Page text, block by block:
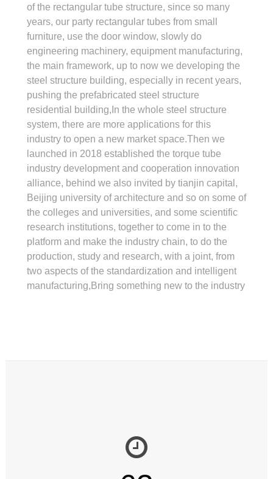
of the rectangular tube structure, since so many
years, our party rectangular tubes from small
furniture, use the door window, slowly do
engineering machinery, equipment manufacturing,
the main framework, up to now we developing the
steel structure building, especially in recent years,
pushing the prefabricated steel structure
residential building,In the whole steel structure
system, there are more applications for this
industry to open a new market space.Then we
launched in 2018 established the torque tube
industry development and cooperation innovation
alliance, behind we also invited by tianjin capital,
Beijing university of architecture and so on some of
the colleges and universities, and some scientific
research institutions, together to come in to the
platform and make the industry chain, to do the
production, study and research, with a joint, from
two aspects of the standardization and intelligent
manufacturing,Bring something new to the industry